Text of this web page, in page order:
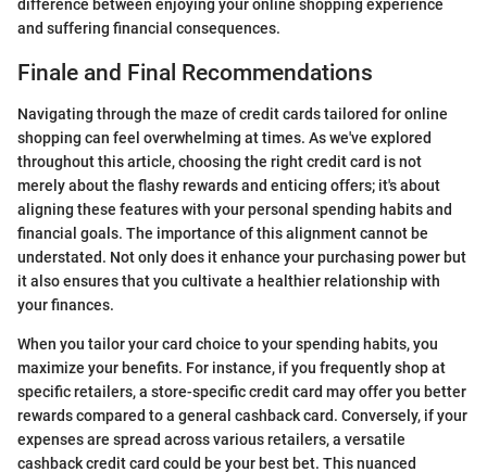
difference between enjoying your online shopping experience
and suffering financial consequences.
Finale and Final Recommendations
Navigating through the maze of credit cards tailored for online
shopping can feel overwhelming at times. As we've explored
throughout this article, choosing the right credit card is not
merely about the flashy rewards and enticing offers; it's about
aligning these features with your personal spending habits and
financial goals. The importance of this alignment cannot be
understated. Not only does it enhance your purchasing power but
it also ensures that you cultivate a healthier relationship with
your finances.
When you tailor your card choice to your spending habits, you
maximize your benefits. For instance, if you frequently shop at
specific retailers, a store-specific credit card may offer you better
rewards compared to a general cashback card. Conversely, if your
expenses are spread across various retailers, a versatile
cashback credit card could be your best bet. This nuanced